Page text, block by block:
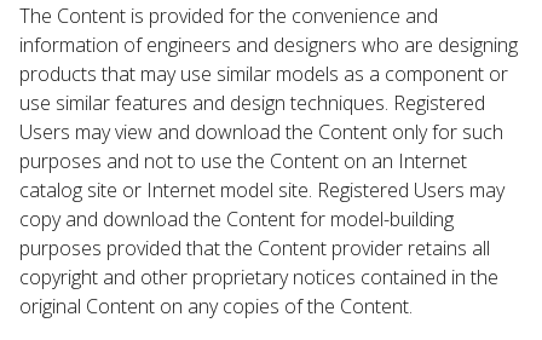
The Content is provided for the convenience and
information of engineers and designers who are designing
products that may use similar models as a component or
use similar features and design techniques. Registered
Users may view and download the Content only for such
purposes and not to use the Content on an Internet
catalog site or Internet model site. Registered Users may
copy and download the Content for model-building
purposes provided that the Content provider retains all
copyright and other proprietary notices contained in the
original Content on any copies of the Content.